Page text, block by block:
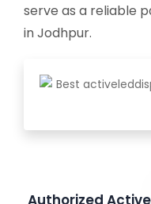
serve as a reliable
in Jodhpur.